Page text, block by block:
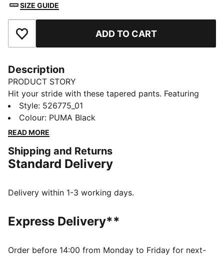
SIZE GUIDE
Add to Favourites ADD TO CART
Description
PRODUCT STORY
Hit your stride with these tapered pants. Featuring
dryCELL technology to keep you dry, an adjustable
waistband for a perfect fit, and side pockets for all
your essentials. Perfect for everyday runners who
FEATURES & BENEFITS
Made with at least 90% recycled materials
moisture from the body and keep you free of sweat
Regular fit
Regular length
Style: 526775_01
Colour: PUMA Black
READ MORE
Shipping and Returns
Standard Delivery
Delivery within 1-3 working days.
Express Delivery**
Order before 14:00 from Monday to Friday for next-